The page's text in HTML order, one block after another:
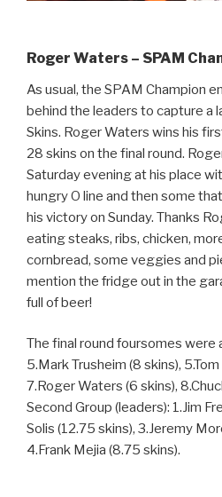
Roger Waters – SPAM
As usual, the SPAM Champion
behind the leaders to capture a
Skins. Roger Waters wins his
28 skins on the final round.
Saturday evening at his place
hungry O line and then some
his victory on Sunday. Thanks
eating steaks, ribs, chicken,
cornbread, some veggies and
mention the fridge out in the
full of beer!
The final round foursomes were
5.Mark Trusheim (8 skins),
7.Roger Waters (6 skins),
Second Group (leaders): 1.Jim
Solis (12.75 skins), 3.Jeremy
4.Frank Mejia (8.75 skins).